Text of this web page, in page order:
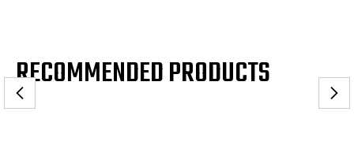
RECOMMENDED PRODUCTS